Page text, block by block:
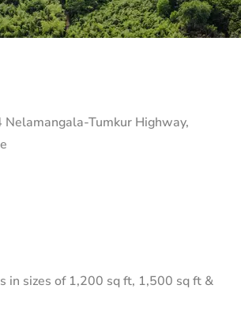
Nelamangala-Tumkur Highway,
in sizes of 1,200 sq ft, 1,500 sq ft &